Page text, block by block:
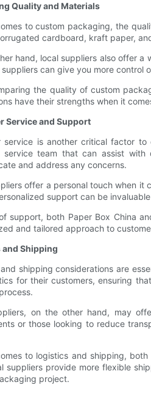
Quality and Materials
to custom packaging, the
cardboard, kraft paper,
hand, local suppliers also offer
can give you more control
the quality of custom
have their strengths when it
Service and Support
service is another critical factor
service team that can assist
and address any concerns.
offer a personal touch when
support can be
support, both Paper Box China
and tailored approach to
Shipping
shipping considerations are
for their customers, ensuring
on the other hand, may
or those looking to reduce
to logistics and shipping,
suppliers provide more flexible
project.